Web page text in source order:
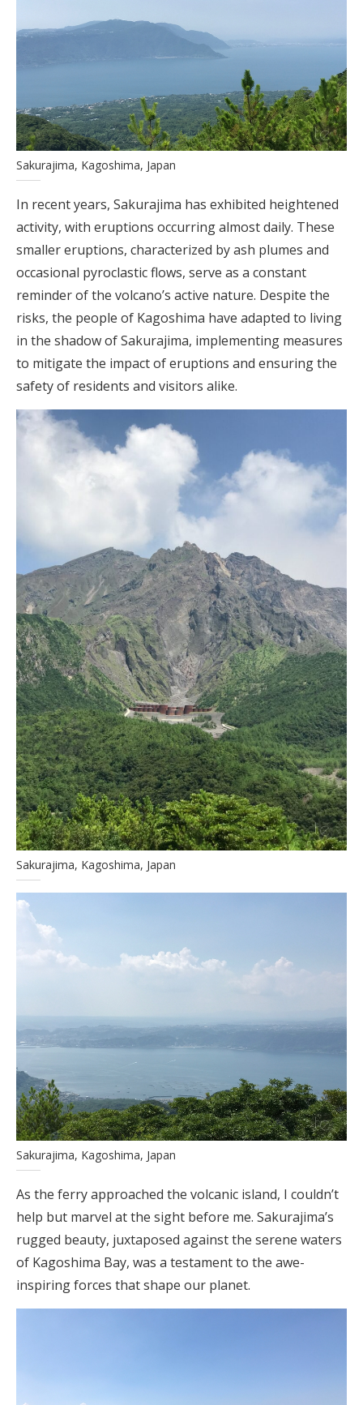
Sakurajima, Kagoshima, Japan
In recent years, Sakurajima has exhibited heightened
activity, with eruptions occurring almost daily. These
smaller eruptions, characterized by ash plumes and
occasional pyroclastic flows, serve as a constant
reminder of the volcano’s active nature. Despite the
risks, the people of Kagoshima have adapted to living
in the shadow of Sakurajima, implementing measures
to mitigate the impact of eruptions and ensuring the
safety of residents and visitors alike.
Sakurajima, Kagoshima, Japan
Sakurajima, Kagoshima, Japan
As the ferry approached the volcanic island, I couldn’t
help but marvel at the sight before me. Sakurajima’s
rugged beauty, juxtaposed against the serene waters
of Kagoshima Bay, was a testament to the awe-
inspiring forces that shape our planet.